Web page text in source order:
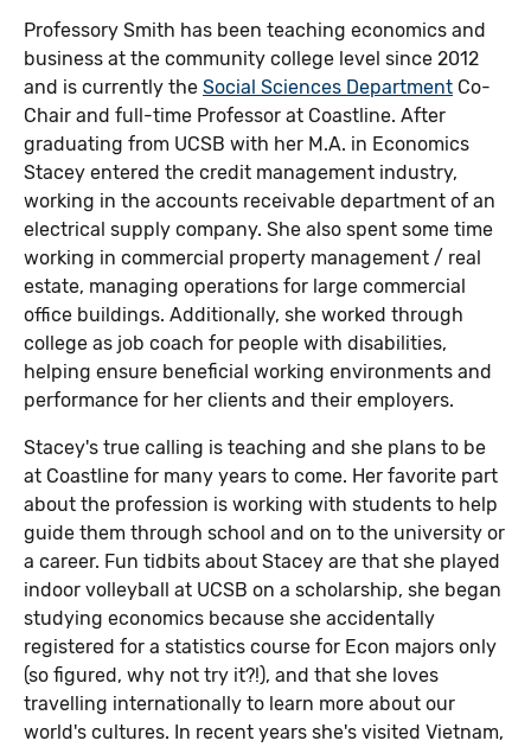
Professory Smith has been teaching economics and
business at the community college level since 2012
and is currently the Social Sciences Department Co-
Chair and full-time Professor at Coastline. After
graduating from UCSB with her M.A. in Economics
Stacey entered the credit management industry,
working in the accounts receivable department of an
electrical supply company. She also spent some time
working in commercial property management / real
estate, managing operations for large commercial
office buildings. Additionally, she worked through
college as job coach for people with disabilities,
helping ensure beneficial working environments and
performance for her clients and their employers.
Stacey's true calling is teaching and she plans to be
at Coastline for many years to come. Her favorite part
about the profession is working with students to help
guide them through school and on to the university or
a career. Fun tidbits about Stacey are that she played
indoor volleyball at UCSB on a scholarship, she began
studying economics because she accidentally
registered for a statistics course for Econ majors only
(so figured, why not try it?!), and that she loves
travelling internationally to learn more about our
world's cultures. In recent years she's visited Vietnam,